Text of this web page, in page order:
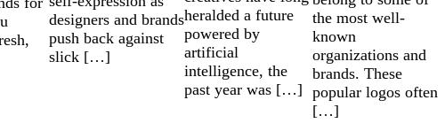
designers and brands
push back against
slick […]
heralded a future
powered by
artificial
intelligence, the
past year was […]
the most well-
known
organizations and
brands. These
popular logos often
[…]